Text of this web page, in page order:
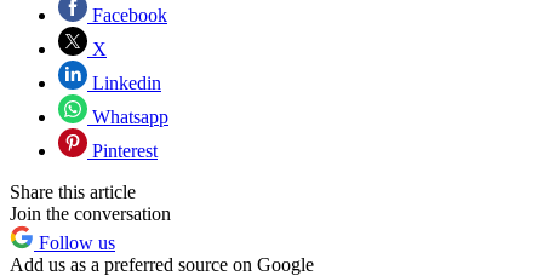
Facebook
X
Linkedin
Whatsapp
Pinterest
Share this article
Join the conversation
Follow us
Add us as a preferred source on Google